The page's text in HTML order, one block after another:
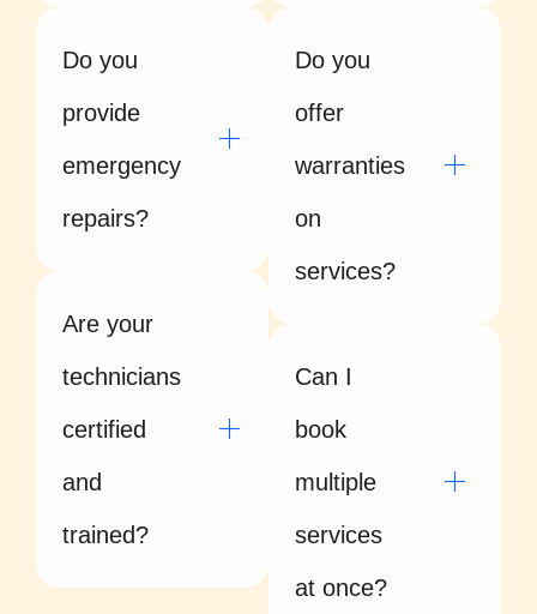
Do you
provide
emergency
repairs?
Are your
technicians
certified
and
trained?
Do you
offer
warranties
on
services?
Can I
book
multiple
services
at once?